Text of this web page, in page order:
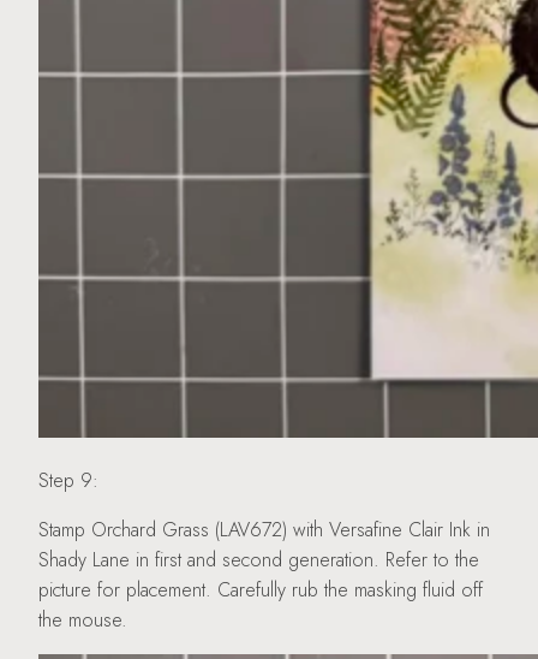
Step 9:
Stamp Orchard Grass (LAV672) with Versafine Clair Ink in
Shady Lane in first and second generation. Refer to the
picture for placement. Carefully rub the masking fluid off
the mouse.